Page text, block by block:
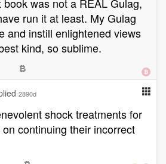
run it at least. My Gulag
and instill enlightened views
kind, so sublime.
2890d
shock treatments for
continuing their incorrect